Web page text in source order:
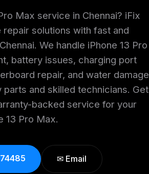
Max service in Chennai? iFix
solutions with fast and
We handle iPhone 13 Pro
battery issues, charging port
repair, and water damage
and skilled technicians. Get
backed service for your
13 Pro Max.
✉ Email